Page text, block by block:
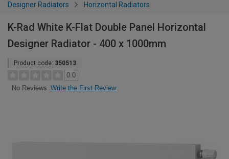
Designer Radiators Horizontal Radiators
K-Rad White K-Flat Double Panel Horizontal
Designer Radiator - 400 x 1000mm
Product code: 350513
0.0
No Reviews Write the First Review